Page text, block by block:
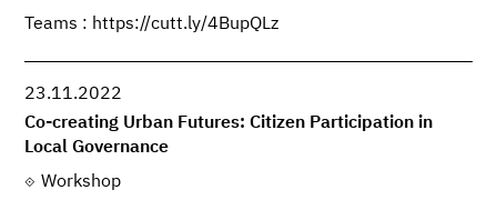
Teams : https://cutt.ly/4BupQLz
23.11.2022
Co-creating Urban Futures: Citizen Participation in
Local Governance
Workshop